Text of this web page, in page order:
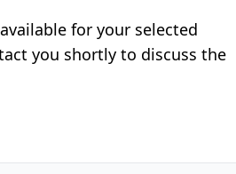
for your selected
you shortly to discuss the